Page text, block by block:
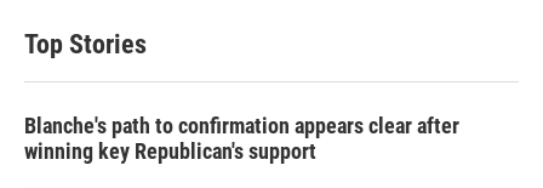
Top Stories
Blanche's path to confirmation appears clear after
winning key Republican's support